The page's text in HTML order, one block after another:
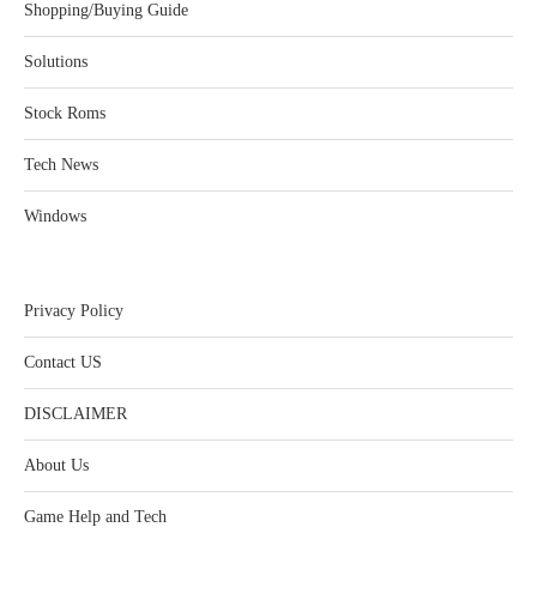
Shopping/Buying Guide
Solutions
Stock Roms
Tech News
Windows
Privacy Policy
Contact US
DISCLAIMER
About Us
Game Help and Tech